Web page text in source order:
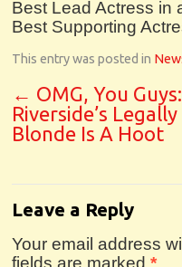
Best Lead Actress in
Best Supporting
This entry was posted in
← OMG, You Guys:
Riverside’s Legally
Blonde Is A Hoot
Leave a Reply
Your email address
fields are marked *